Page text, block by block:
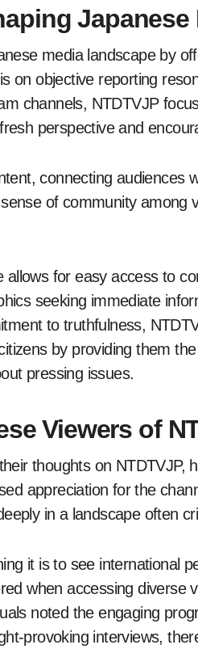
media landscape by
on objective reporting
channels, NTDTVJP
perspective and
connecting audiences
of community among
allows for easy access to
seeking immediate
to truthfulness,
by providing them
pressing issues.
Viewers of
thoughts on NTDTVJP,
appreciation for the
in a landscape often
it is to see international
when accessing diverse
noted the engaging
provoking interviews,